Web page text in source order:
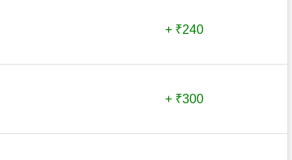
+ ₹240
+ ₹300